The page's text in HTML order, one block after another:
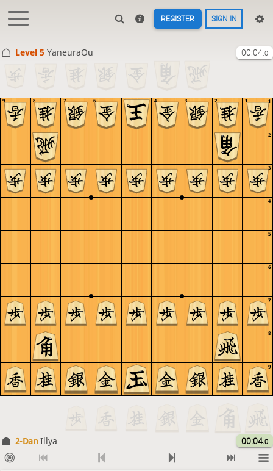
REGISTER SIGN IN
Level 5 YaneuraOu 00:04.0
9
8
7
6
5
4
3
2
1
9 8 7 6 5 4 3 2 1
2-DanIllya 00:04.0